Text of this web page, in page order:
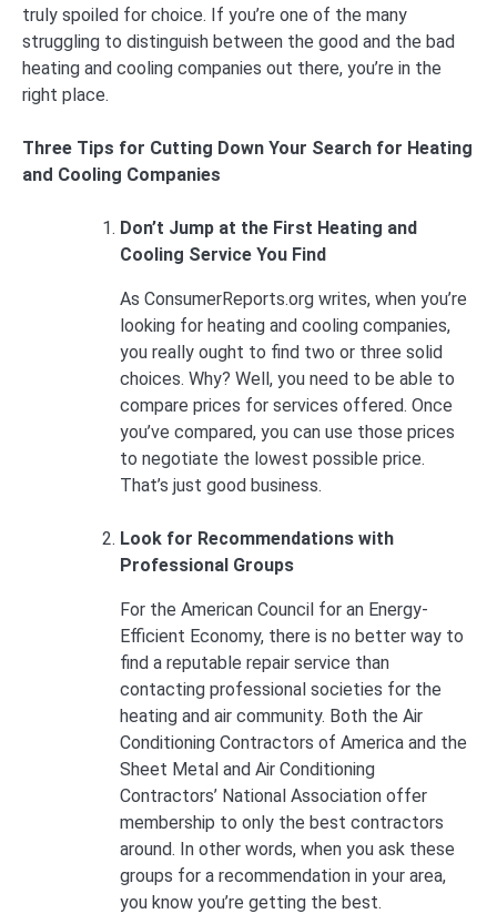
truly spoiled for choice. If you’re one of the many
struggling to distinguish between the good and the bad
heating and cooling companies out there, you’re in the
right place.
Three Tips for Cutting Down Your Search for Heating
and Cooling Companies
Don’t Jump at the First Heating and
Cooling Service You Find
As ConsumerReports.org writes, when you’re
looking for heating and cooling companies,
you really ought to find two or three solid
choices. Why? Well, you need to be able to
compare prices for services offered. Once
you’ve compared, you can use those prices
to negotiate the lowest possible price.
That’s just good business.
Look for Recommendations with
Professional Groups
For the American Council for an Energy-
Efficient Economy, there is no better way to
find a reputable repair service than
contacting professional societies for the
heating and air community. Both the Air
Conditioning Contractors of America and the
Sheet Metal and Air Conditioning
Contractors’ National Association offer
membership to only the best contractors
around. In other words, when you ask these
groups for a recommendation in your area,
you know you’re getting the best.